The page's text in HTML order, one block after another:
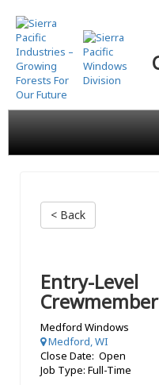
Skip
to
main
content
< Back
Entry-Level
Crewmember
Medford Windows
Medford, WI
Close Date: Open
Job Type: Full-Time